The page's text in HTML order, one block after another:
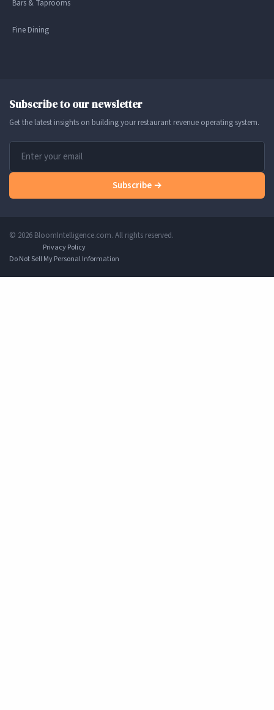
Bars & Taprooms
Fine Dining
Subscribe to our newsletter
Get the latest insights on building your restaurant revenue operating system.
Subscribe →
© 2026 BloomIntelligence.com. All rights reserved.
Privacy Policy
Do Not Sell My Personal Information